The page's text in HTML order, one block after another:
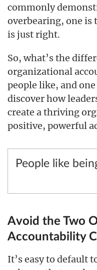
commonly
overbearing, one is
is just right.
So, what’s the
organizational
people like, and
discover how
create a thriving
positive, powerful
People like
Avoid the Two
Accountability
It’s easy to default